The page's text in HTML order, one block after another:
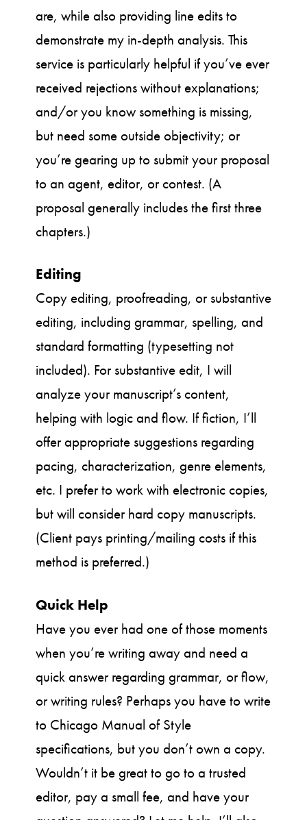
are, while also providing line edits to
demonstrate my in-depth analysis. This
service is particularly helpful if you’ve ever
received rejections without explanations;
and/or you know something is missing,
but need some outside objectivity; or
you’re gearing up to submit your proposal
to an agent, editor, or contest. (A
proposal generally includes the first three
chapters.)
Editing
Copy editing, proofreading, or substantive
editing, including grammar, spelling, and
standard formatting (typesetting not
included). For substantive edit, I will
analyze your manuscript’s content,
helping with logic and flow. If fiction, I’ll
offer appropriate suggestions regarding
pacing, characterization, genre elements,
etc. I prefer to work with electronic copies,
but will consider hard copy manuscripts.
(Client pays printing/mailing costs if this
method is preferred.)
Quick Help
Have you ever had one of those moments
when you’re writing away and need a
quick answer regarding grammar, or flow,
or writing rules? Perhaps you have to write
to Chicago Manual of Style
specifications, but you don’t own a copy.
Wouldn’t it be great to go to a trusted
editor, pay a small fee, and have your